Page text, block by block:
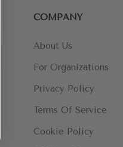
COMPANY
About Us
For Organizations
Privacy Policy
Terms Of Service
Cookie Policy